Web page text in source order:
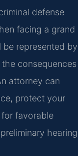
defense
facing a grand
represented by
the consequences
attorney can
protect your
favorable
hearing